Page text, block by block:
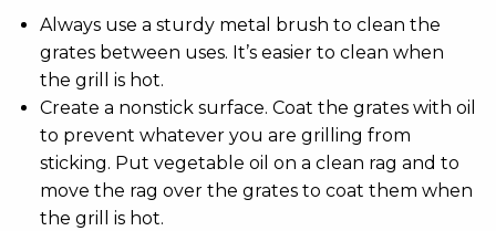
Always use a sturdy metal brush to clean the
grates between uses. It’s easier to clean when
the grill is hot.
Create a nonstick surface. Coat the grates with oil
to prevent whatever you are grilling from
sticking. Put vegetable oil on a clean rag and to
move the rag over the grates to coat them when
the grill is hot.